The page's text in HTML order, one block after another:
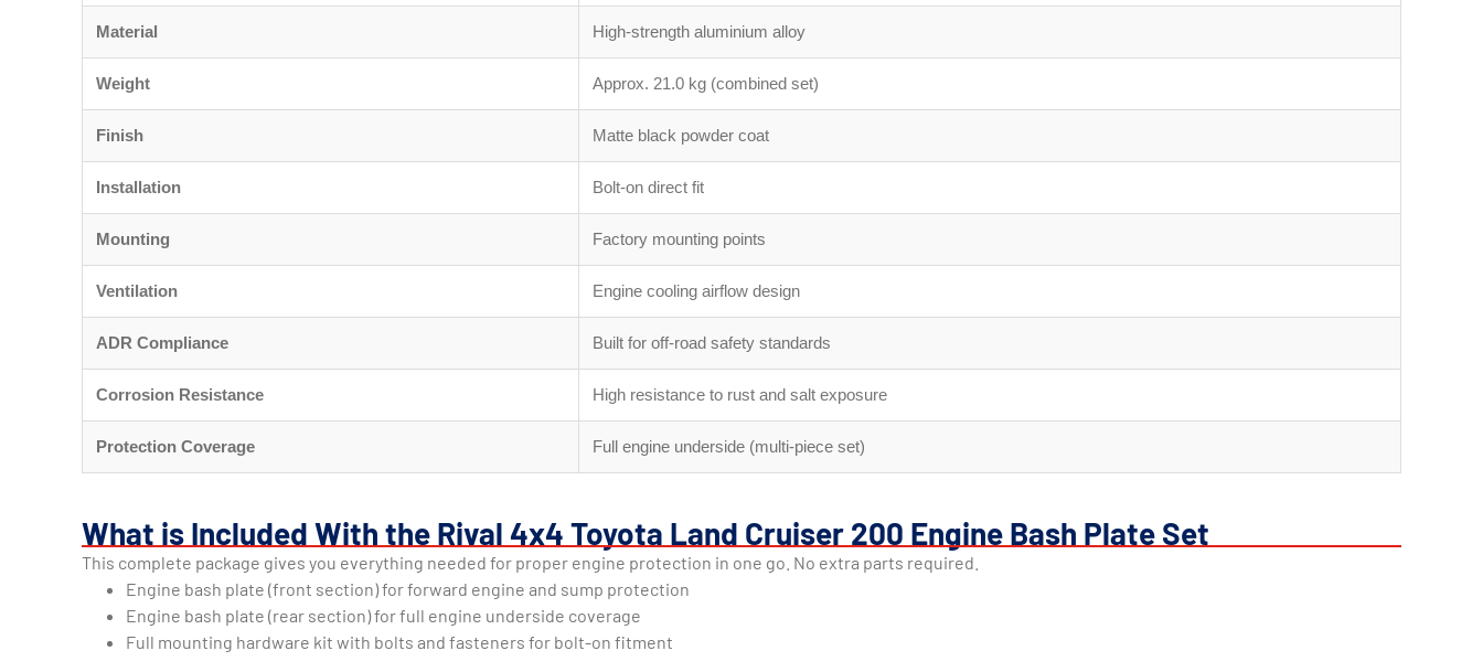
Material High-strength aluminium alloy
Weight Approx. 21.0 kg (combined set)
Finish Matte black powder coat
Installation Bolt-on direct fit
Mounting Factory mounting points
Ventilation Engine cooling airflow design
ADR Compliance Built for off-road safety standards
Corrosion Resistance High resistance to rust and salt exposure
Protection Coverage Full engine underside (multi-piece set)
What is Included With the Rival 4x4 Toyota Land Cruiser 200 Engine Bash Plate Set
This complete package gives you everything needed for proper engine protection in one go. No extra parts required.
Engine bash plate (front section) for forward engine and sump protection
Engine bash plate (rear section) for full engine underside coverage
Full mounting hardware kit with bolts and fasteners for bolt-on fitment